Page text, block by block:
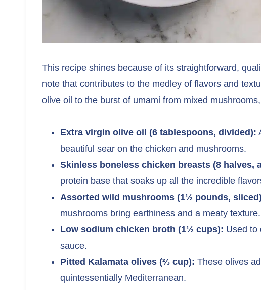
This recipe shines because of its straightforward,
note that contributes to the medley of flavors and
olive oil to the burst of umami from mixed
Extra virgin olive oil (6 tablespoons, divided):
beautiful sear on the chicken and mushrooms.
Skinless boneless chicken breasts (8 halves,
protein base that soaks up all the incredible
Assorted wild mushrooms (1½ pounds,
mushrooms bring earthiness and a meaty texture.
Low sodium chicken broth (1½ cups): Used to
sauce.
Pitted Kalamata olives (⅔ cup): These olives
quintessentially Mediterranean.